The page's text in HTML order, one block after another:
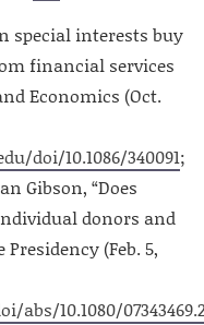
special interests buy
financial services
Economics (Oct.
doi/10.1086/340091;
Gibson, “Does
donors and
(Feb. 5,
10.1080/